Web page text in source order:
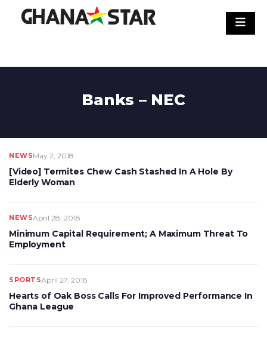
Banks – NEC
NEWSMay 2, 2018
[Video] Termites Chew Cash Stashed In A Hole By
Elderly Woman
NEWSApril 28, 2018
Minimum Capital Requirement; A Maximum Threat To
Employment
SPORTSApril 27, 2018
Hearts of Oak Boss Calls For Improved Performance In
Ghana League